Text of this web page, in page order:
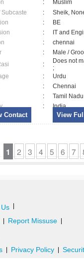
:
Muslim
Subcaste
:
Sheik,
:
BE
:
IT and
:
chennai
:
Male /
:
Does not
;
:
Urdu
:
Chennai
:
Tamil Nadu
: India
Contact View
1 2 3 4 5 6 7
Report Missuse
Privacy Policy